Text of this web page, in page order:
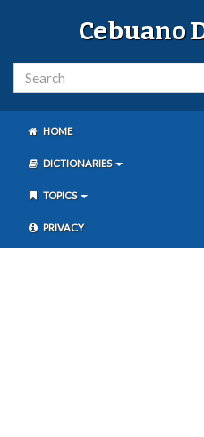
Cebuano
HOME
DICTIONARIES
TOPICS
PRIVACY